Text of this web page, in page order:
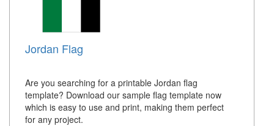
Jordan Flag
Are you searching for a printable Jordan flag
template? Download our sample flag template now
which is easy to use and print, making them perfect
for any project.